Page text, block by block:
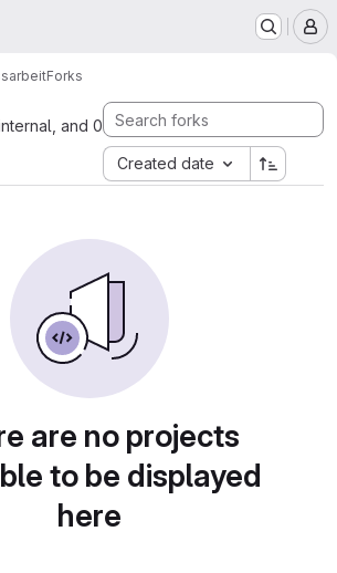
Forks
and 0
Created date
are no projects
to be displayed
here